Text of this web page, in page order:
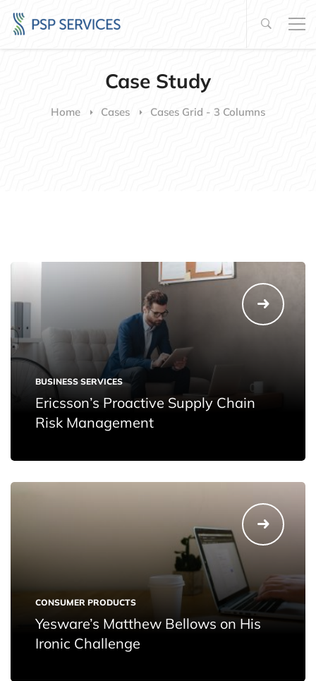
Case Study
Home Cases Cases Grid - 3 Columns
BUSINESS SERVICES
Ericsson’s Proactive Supply Chain
Risk Management
CONSUMER PRODUCTS
Yesware’s Matthew Bellows on His
Ironic Challenge